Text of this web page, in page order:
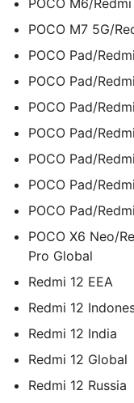
POCO M7 5G/
POCO Pad/
POCO Pad/
POCO Pad/
POCO Pad/
POCO Pad/
POCO Pad/
POCO Pad/
POCO X6 Neo/
Pro Global
Redmi 12 EEA
Redmi 12
Redmi 12 India
Redmi 12 Global
Redmi 12 Russia